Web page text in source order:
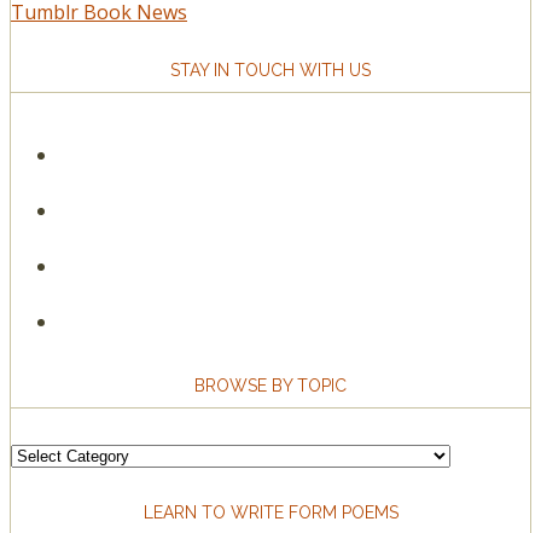
Tumblr Book News
STAY IN TOUCH WITH US
BROWSE BY TOPIC
Browse
LEARN TO WRITE FORM POEMS